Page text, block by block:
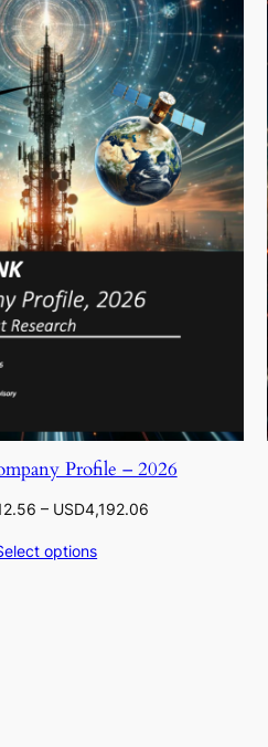
Profile – 2026
– USD4,192.06
options